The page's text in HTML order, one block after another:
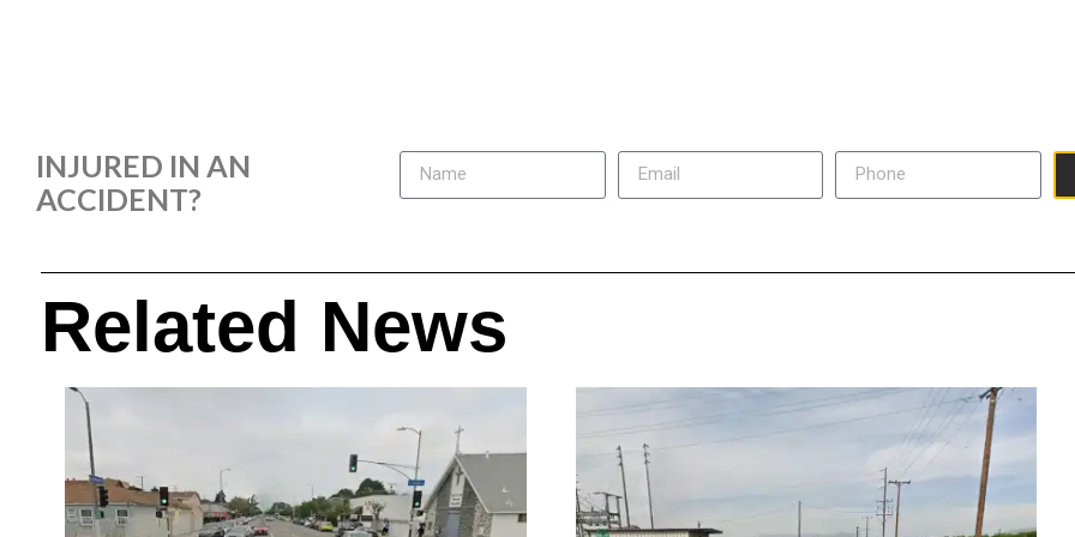
INJURED IN AN
ACCIDENT?
Related News